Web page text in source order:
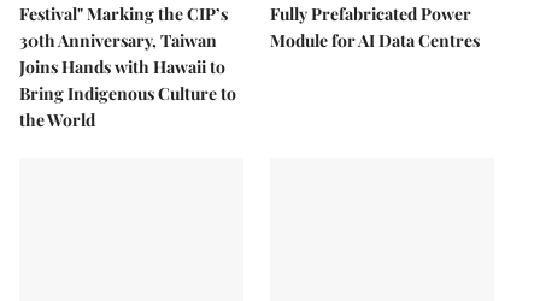
Festival" Marking the CIP’s
30th Anniversary, Taiwan
Joins Hands with Hawaii to
Bring Indigenous Culture to
the World
Fully Prefabricated Power
Module for AI Data Centres